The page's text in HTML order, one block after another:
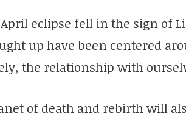
April eclipse fell in the sign of
up have been centered
the relationship with
of death and rebirth will